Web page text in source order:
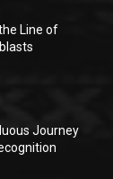
Line of
Journey